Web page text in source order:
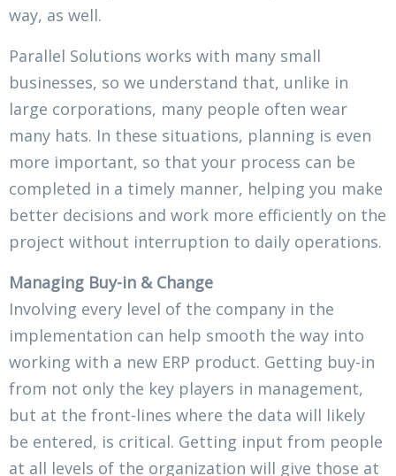
way, as well.
Parallel Solutions works with many small
businesses, so we understand that, unlike in
large corporations, many people often wear
many hats. In these situations, planning is even
more important, so that your process can be
completed in a timely manner, helping you make
better decisions and work more efficiently on the
project without interruption to daily operations.
Managing Buy-in & Change
Involving every level of the company in the
implementation can help smooth the way into
working with a new ERP product. Getting buy-in
from not only the key players in management,
but at the front-lines where the data will likely
be entered, is critical. Getting input from people
at all levels of the organization will give those at